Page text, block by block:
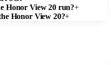
Honor View 20 run?+
Honor View 20?+